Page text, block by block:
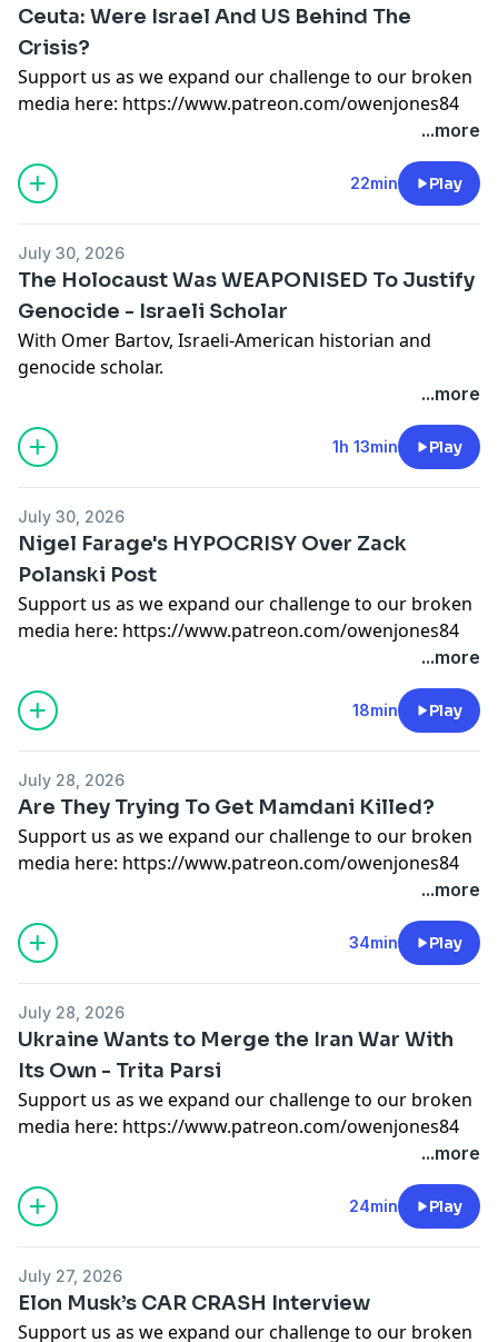
Ceuta: Were Israel And US Behind The
Crisis?
Support us as we expand our challenge to our broken
media here: https://www.patreon.com/owenjones84
http://supporter.acast.com/the-
owen-jones-podcast
Hosted on Acast. See
for more
...more
22min Play
July 30, 2026
The Holocaust Was WEAPONISED To Justify
Genocide - Israeli Scholar
With Omer Bartov, Israeli-American historian and
genocide scholar.
Support us as we expand our challenge to our broken
media here:
https://www.patreon.com/owenjones84
or here:
owen-jones-podcast
Hosted on Acast. See acast.com/privacy for more
information.
...more
1h 13min Play
July 30, 2026
Nigel Farage's HYPOCRISY Over Zack
Polanski Post
Support us as we expand our challenge to our broken
media here: https://www.patreon.com/owenjones84
http://supporter.acast.com/the-
owen-jones-podcast
Hosted on Acast. See
for more
...more
18min Play
July 28, 2026
Are They Trying To Get Mamdani Killed?
Support us as we expand our challenge to our broken
media here: https://www.patreon.com/owenjones84
You can pre-order my new book THE FALL OF THE
WEST now:
owen-jones-podcast
Hosted on Acast. See acast.com/privacyfor more
information.
...more
34min Play
July 28, 2026
Ukraine Wants to Merge the Iran War With
Its Own - Trita Parsi
Support us as we expand our challenge to our broken
media here: https://www.patreon.com/owenjones84
You can pre-order my new book THE FALL OF THE
WEST now:
owen-jones-podcast
Hosted on Acast. Seeacast.com/privacyfor more
...more
24min Play
July 27, 2026
Elon Musk’s CAR CRASH Interview
Support us as we expand our challenge to our broken